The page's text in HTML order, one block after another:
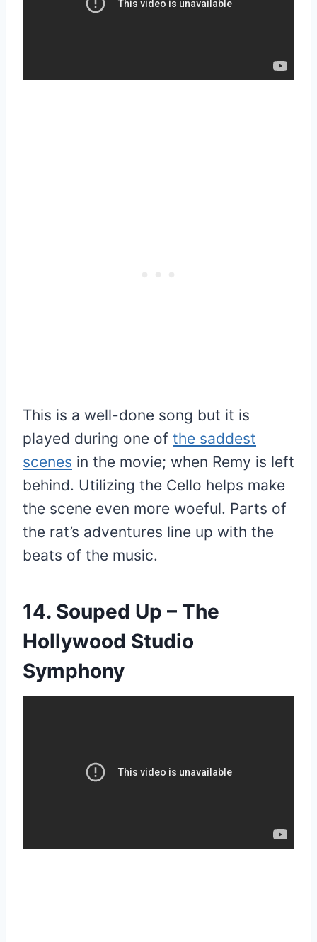
This is a well-done song but it is
played during one of the saddest
scenes in the movie; when Remy is left
behind. Utilizing the Cello helps make
the scene even more woeful. Parts of
the rat’s adventures line up with the
beats of the music.
14. Souped Up – The
Hollywood Studio
Symphony